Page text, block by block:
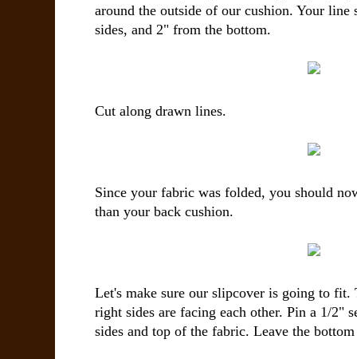
around the outside of our cushion. Your line
sides, and 2" from the bottom.
Cut along drawn lines.
Since your fabric was folded, you should
than your back cushion.
Let's make sure our slipcover is going to fit.
right sides are facing each other. Pin a 1/2"
sides and top of the fabric. Leave the